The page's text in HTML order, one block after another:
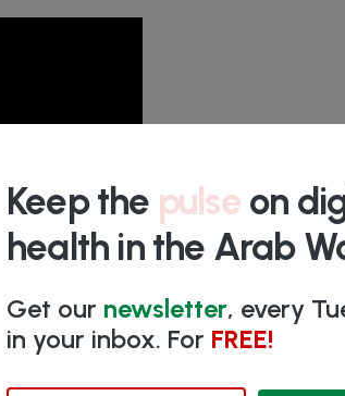
Keep the pulse on
health in the Arab
Get our newsletter, every
in your inbox. For FREE!